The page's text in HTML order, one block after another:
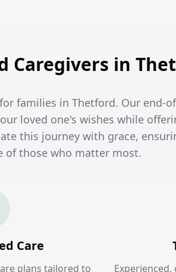
Caregivers in
families in Thetford. Our end-
loved one's wishes while
this journey with grace,
of those who matter most.
Care
plans tailored to